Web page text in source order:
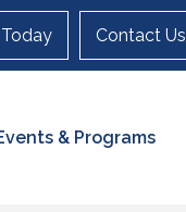
Contact Us
& Programs